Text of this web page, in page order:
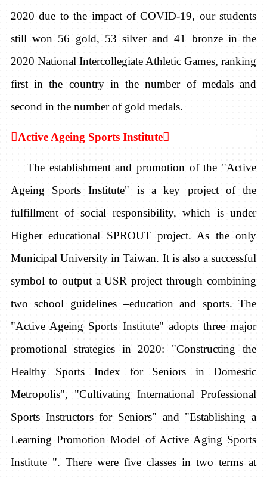
2020 due to the impact of COVID-19, our students
still won 56 gold, 53 silver and 41 bronze in the
2020 National Intercollegiate Athletic Games, ranking
first in the country in the number of medals and
second in the number of gold medals.
Active Ageing Sports Institute
The establishment and promotion of the "Active
Ageing Sports Institute" is a key project of the
fulfillment of social responsibility, which is under
Higher educational SPROUT project. As the only
Municipal University in Taiwan. It is also a successful
symbol to output a USR project through combining
two school guidelines –education and sports. The
"Active Ageing Sports Institute" adopts three major
promotional strategies in 2020: "Constructing the
Healthy Sports Index for Seniors in Domestic
Metropolis", "Cultivating International Professional
Sports Instructors for Seniors" and "Establishing a
Learning Promotion Model of Active Aging Sports
Institute ". There were five classes in two terms at